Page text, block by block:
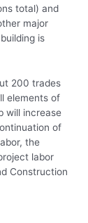
total) and
major
is
200 trades
elements of
will increase
of
the
labor
Construction